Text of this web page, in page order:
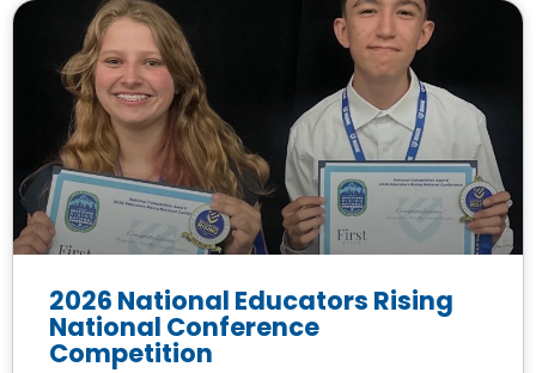
2026 National Educators Rising
National Conference
Competition